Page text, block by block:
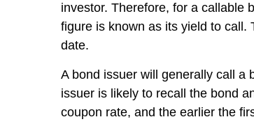
investor. Therefore, for a callable
figure is known as its yield to call.
date.
A bond issuer will generally call a
issuer is likely to recall the bond
coupon rate, and the earlier the